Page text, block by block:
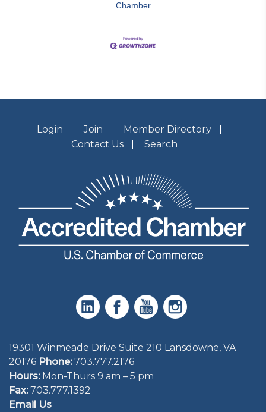
Chamber
Login Join
Member Directory
Contact Us
Search
19301 Winmeade Drive Suite 210 Lansdowne, VA
20176 Phone: 703.777.2176
Hours:Mon-Thurs 9 am – 5 pm
Fax:703.777.1392
Email Us